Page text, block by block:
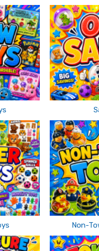
Non-